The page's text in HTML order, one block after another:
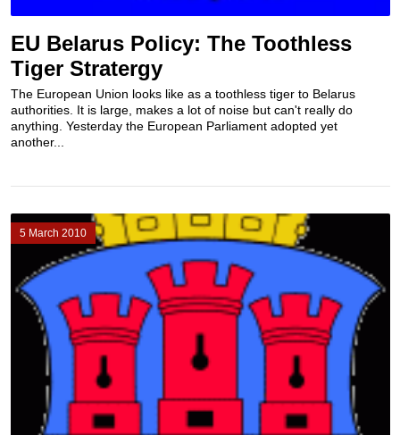
EU Belarus Policy: The Toothless
Tiger Stratergy
The European Union looks like as a toothless tiger to Belarus
authorities. It is large, makes a lot of noise but can't really do
anything. Yesterday the European Parliament adopted yet
another...
5 March 2010